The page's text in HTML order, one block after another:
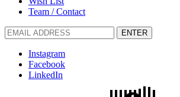
Team / Contact
ENTER
Instagram
Facebook
LinkedIn